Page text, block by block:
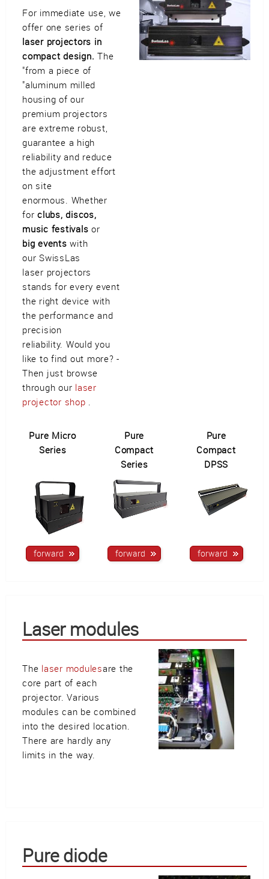
Find us vCard QR-Code Bookmark
Facebook Ebay Instagram
Imprint Privacy Policy
For immediate use, we
offer one series of
laser projectors in
compact design. The
"from a piece of
"aluminum milled
housing of our
premium projectors
are extreme robust,
guarantee a high
reliability and reduce
the adjustment effort
on site
enormous. Whether
forclubs, discos,
music festivals or
big events with
our SwissLas
laser projectors
stands for every event
the right device with
the performance and
precision
reliability. Would you
like to find out more? -
Then just browse
through our laser
projector shop .
Pure Micro
Series
Pure
Compact
Series
Pure
Compact
DPSS
Laser modules
The laser modulesare the
core part of each
projector. Various
modules can be combined
into the desired location.
There are hardly any
limits in the way.
Pure diode